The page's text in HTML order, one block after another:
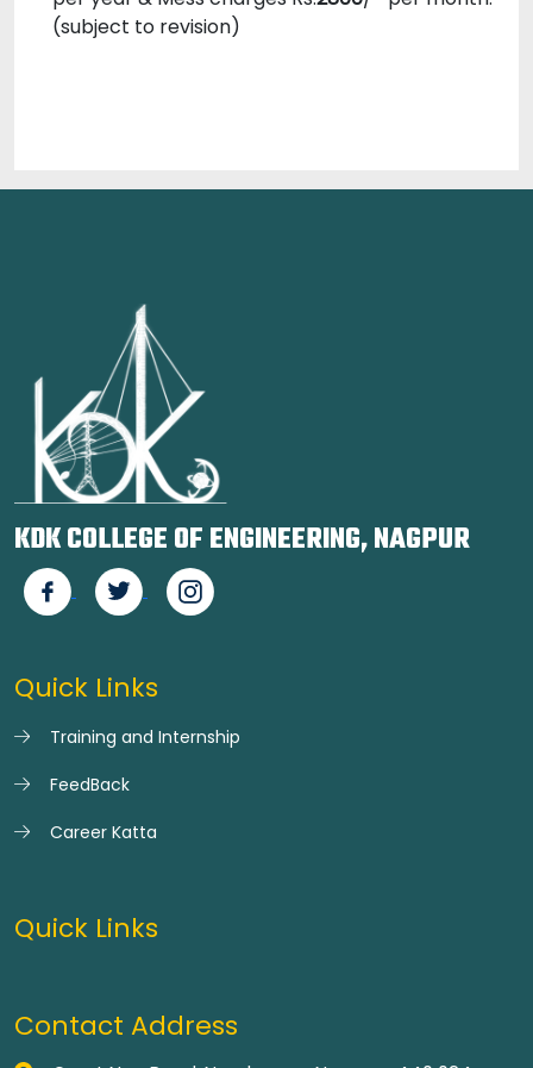
(subject to revision)
KDK COLLEGE OF ENGINEERING, NAGPUR
Quick Links
Training and Internship
FeedBack
Career Katta
Quick Links
Contact Address